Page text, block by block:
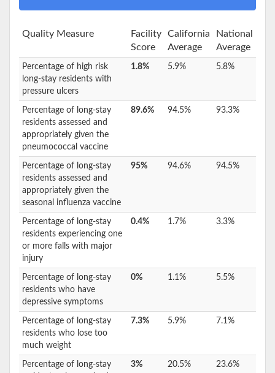
Quality Measure
Facility
Score
California
Average
National
Average
Percentage of high risk
long-stay residents with
pressure ulcers
1.8% 5.9% 5.8%
Percentage of long-stay
residents assessed and
appropriately given the
pneumococcal vaccine
89.6% 94.5% 93.3%
Percentage of long-stay
residents assessed and
appropriately given the
seasonal influenza vaccine
95% 94.6% 94.5%
Percentage of long-stay
residents experiencing one
or more falls with major
injury
0.4% 1.7% 3.3%
Percentage of long-stay
residents who have
depressive symptoms
0% 1.1% 5.5%
Percentage of long-stay
residents who lose too
much weight
7.3% 5.9% 7.1%
Percentage of long-stay
3% 20.5% 23.6%